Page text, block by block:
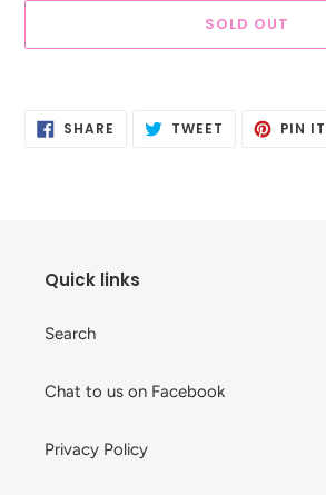
SOLD OUT
SHARE SHARE TWEET TWEET PIN IT
Quick links
Search
Chat to us on Facebook
Privacy Policy